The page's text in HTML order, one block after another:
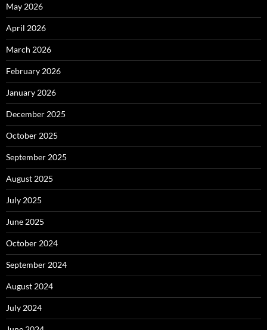
May 2026
April 2026
March 2026
February 2026
January 2026
December 2025
October 2025
September 2025
August 2025
July 2025
June 2025
October 2024
September 2024
August 2024
July 2024